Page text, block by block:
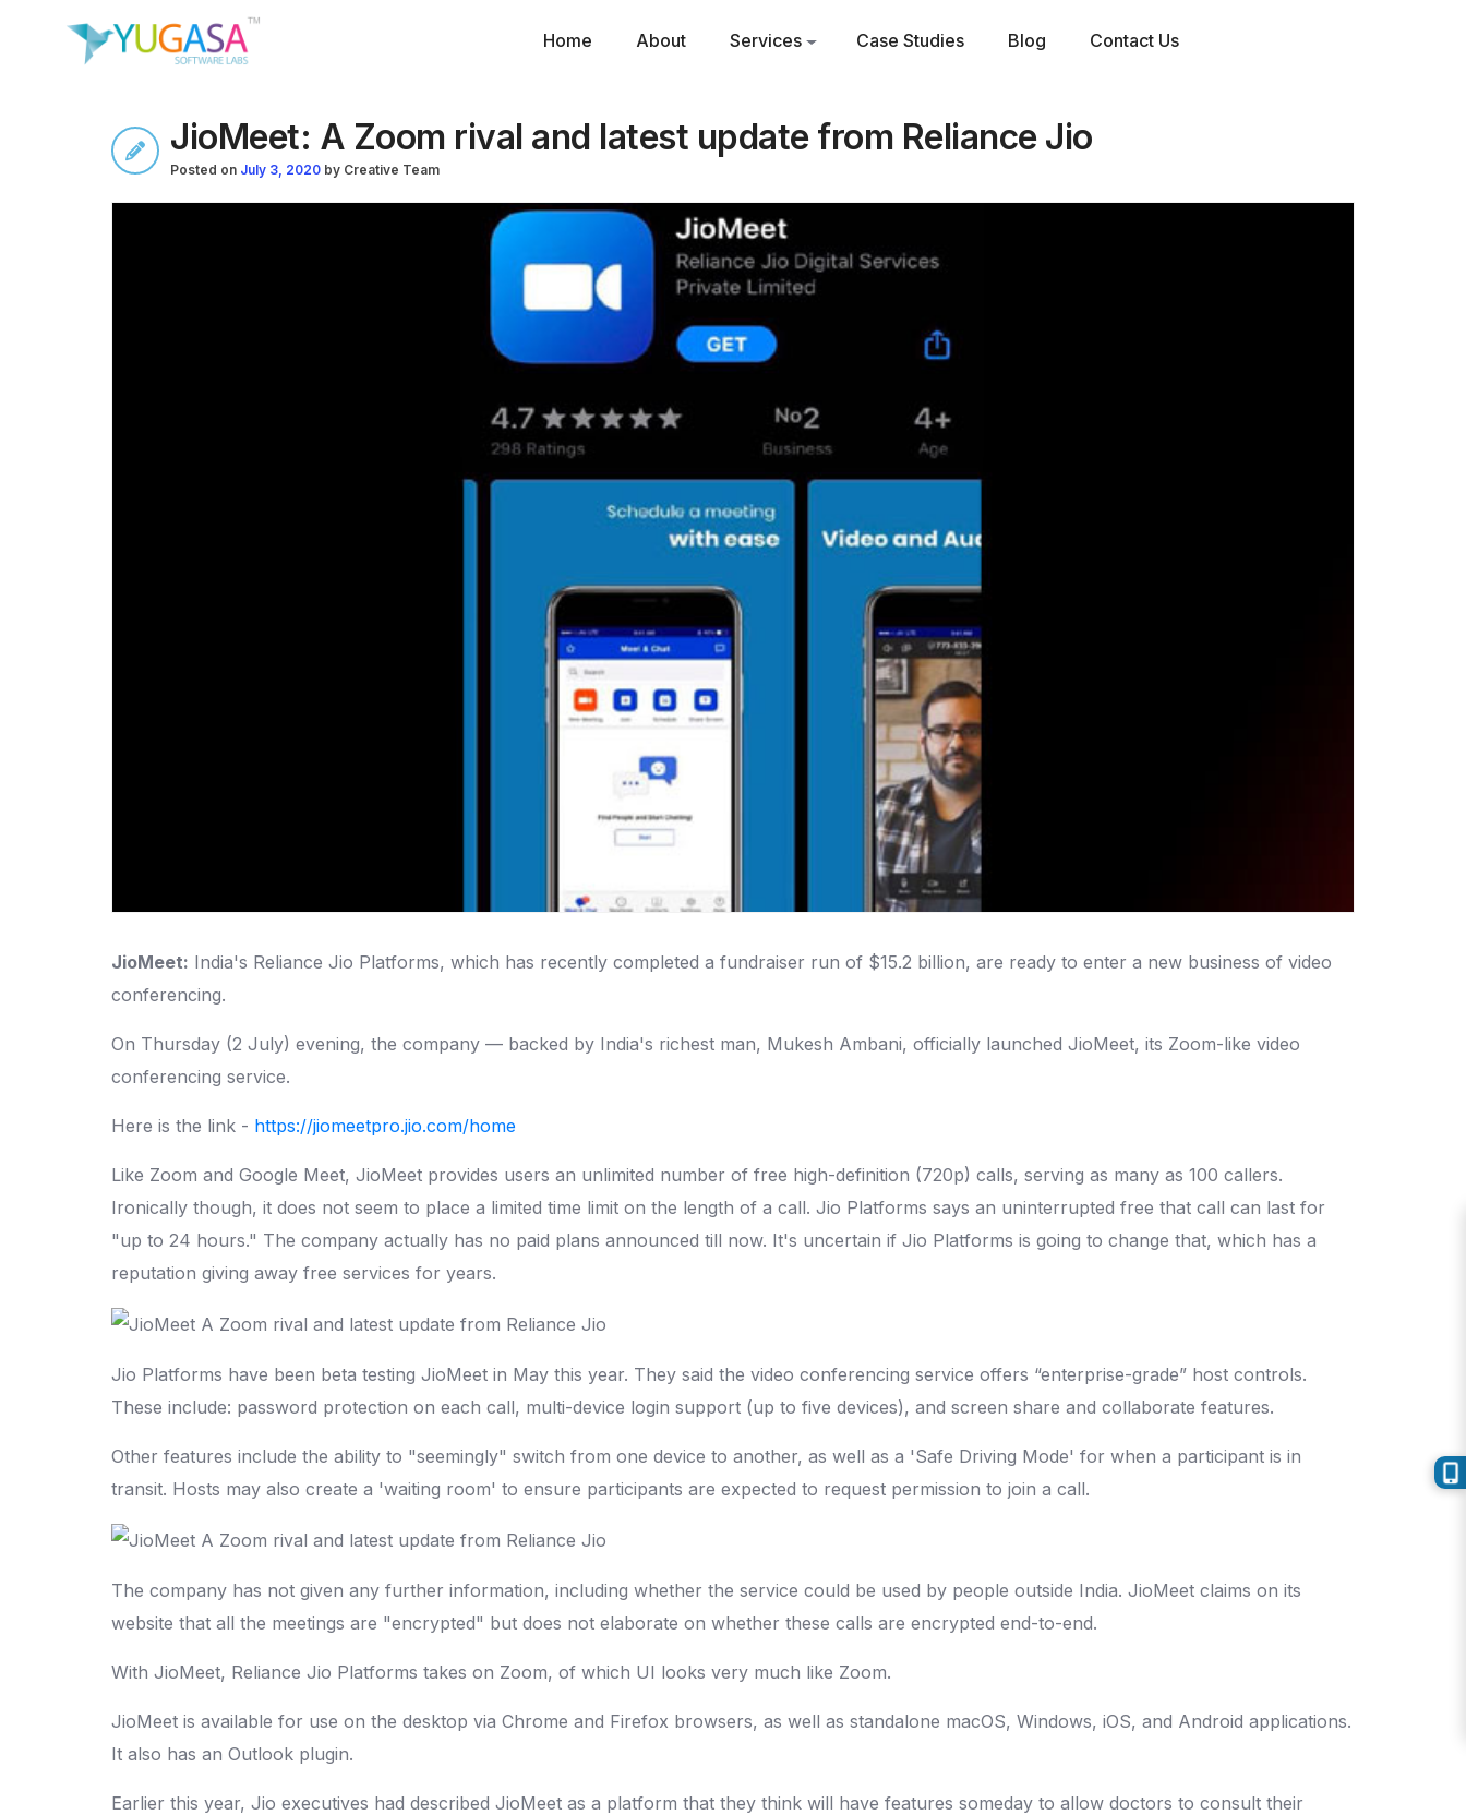
Home About Services Case Studies Blog Contact Us
JioMeet: A Zoom rival and latest update from Reliance Jio
Posted on July 3, 2020 by Creative Team
JioMeet: India's Reliance Jio Platforms, which has recently completed a fundraiser run of $15.2 billion, are ready to enter a new business of video
conferencing.
On Thursday (2 July) evening, the company — backed by India's richest man, Mukesh Ambani, officially launched JioMeet, its Zoom-like video
conferencing service.
Here is the link - https://jiomeetpro.jio.com/home
Like Zoom and Google Meet, JioMeet provides users an unlimited number of free high-definition (720p) calls, serving as many as 100 callers.
Ironically though, it does not seem to place a limited time limit on the length of a call. Jio Platforms says an uninterrupted free that call can last for
"up to 24 hours." The company actually has no paid plans announced till now. It's uncertain if Jio Platforms is going to change that, which has a
reputation giving away free services for years.
Jio Platforms have been beta testing JioMeet in May this year. They said the video conferencing service offers “enterprise-grade” host controls.
These include: password protection on each call, multi-device login support (up to five devices), and screen share and collaborate features.
Other features include the ability to "seemingly" switch from one device to another, as well as a 'Safe Driving Mode' for when a participant is in
transit. Hosts may also create a 'waiting room' to ensure participants are expected to request permission to join a call.
The company has not given any further information, including whether the service could be used by people outside India. JioMeet claims on its
website that all the meetings are "encrypted" but does not elaborate on whether these calls are encrypted end-to-end.
With JioMeet, Reliance Jio Platforms takes on Zoom, of which UI looks very much like Zoom.
JioMeet is available for use on the desktop via Chrome and Firefox browsers, as well as standalone macOS, Windows, iOS, and Android applications.
It also has an Outlook plugin.
Earlier this year, Jio executives had described JioMeet as a platform that they think will have features someday to allow doctors to consult their